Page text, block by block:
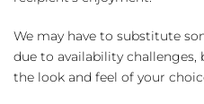
We may have to substitute
due to availability
the look and feel of your